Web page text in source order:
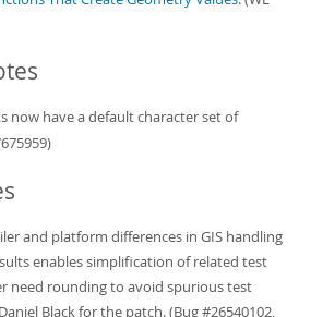
now have a default character set of
and platform differences in GIS handling
enables simplification of related test
need rounding to avoid spurious test
Black for the patch. (Bug #26540102,